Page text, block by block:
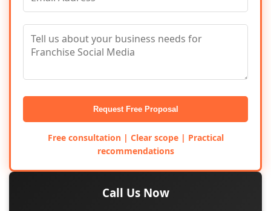
Request Free Proposal
Free consultation | Clear scope | Practical
recommendations
Call Us Now